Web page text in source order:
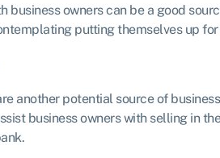
business owners can be a good
putting themselves up for
another potential source of
business owners with selling in